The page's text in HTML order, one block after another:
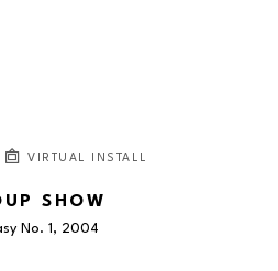
VIRTUAL INSTALL
SHOW
No. 1 , 2004